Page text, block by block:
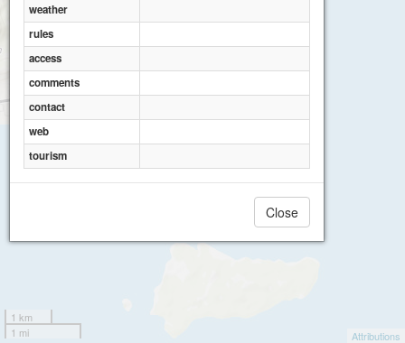
1 km
1 mi
Attributions
weather
rules
access
comments
contact
web
tourism
Close